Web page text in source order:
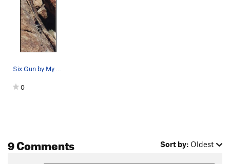
Six Gun by My Side
0
9 Comments Sort by: Oldest